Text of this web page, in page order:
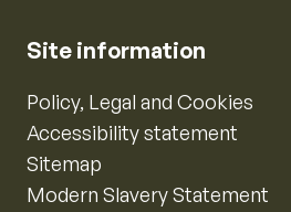
Site information
Policy, Legal and Cookies
Accessibility statement
Sitemap
Modern Slavery Statement